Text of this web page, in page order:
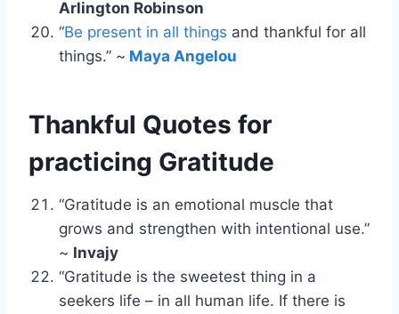
Arlington Robinson
“Be present in all things and thankful for all
things.” ~ Maya Angelou
Thankful Quotes for
practicing Gratitude
“Gratitude is an emotional muscle that
grows and strengthen with intentional use.”
~ Invajy
“Gratitude is the sweetest thing in a
seekers life – in all human life. If there is